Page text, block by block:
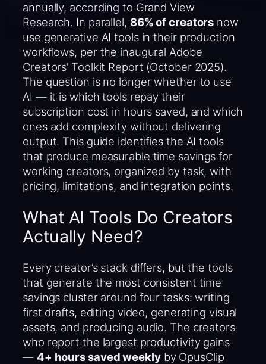
annually, according to Grand View
Research. In parallel, 86% of creators now
use generative AI tools in their production
workflows, per the inaugural Adobe
Creators’ Toolkit Report (October 2025).
The question is no longer whether to use
AI — it is which tools repay their
subscription cost in hours saved, and which
ones add complexity without delivering
output. This guide identifies the AI tools
that produce measurable time savings for
working creators, organized by task, with
pricing, limitations, and integration points.
What AI Tools Do Creators
Actually Need?
Every creator’s stack differs, but the tools
that generate the most consistent time
savings cluster around four tasks: writing
first drafts, editing video, generating visual
assets, and producing audio. The creators
who report the largest productivity gains
— 4+ hours saved weeklyby OpusClip